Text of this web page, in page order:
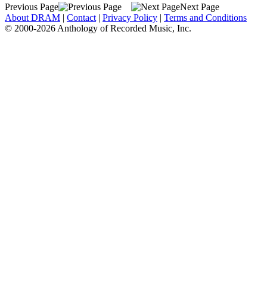
Previous Page
Next Page
About DRAM | Contact | Privacy Policy | Terms and Conditions
© 2000-2026 Anthology of Recorded Music, Inc.